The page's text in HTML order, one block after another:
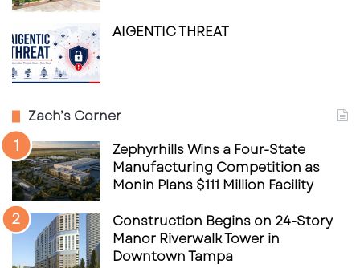
AIGENTIC THREAT
Zach’s Corner
Zephyrhills Wins a Four-State
Manufacturing Competition as
Monin Plans $111 Million Facility
Construction Begins on 24-Story
Manor Riverwalk Tower in
Downtown Tampa